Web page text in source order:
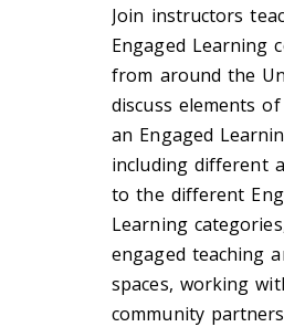
Join instructors
Engaged Learning
from around the
discuss elements
an Engaged
including different
to the different
Learning
engaged teaching
spaces, working
community